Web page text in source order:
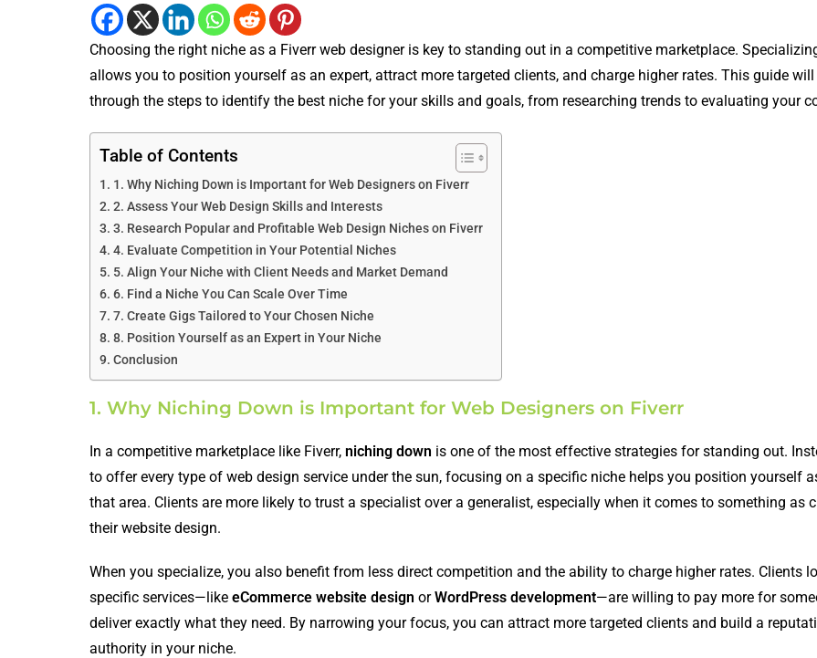
Choosing the right niche as a Fiverr web designer is key to standing out in a competitive marketplace.
allows you to position yourself as an expert, attract more targeted clients, and charge higher rates. This guide
through the steps to identify the best niche for your skills and goals, from researching trends to evaluating your
Table of Contents
1. Why Niching Down is Important for Web Designers on Fiverr
2. Assess Your Web Design Skills and Interests
3. Research Popular and Profitable Web Design Niches on Fiverr
4. Evaluate Competition in Your Potential Niches
5. Align Your Niche with Client Needs and Market Demand
6. Find a Niche You Can Scale Over Time
7. Create Gigs Tailored to Your Chosen Niche
8. Position Yourself as an Expert in Your Niche
Conclusion
1. Why Niching Down is Important for Web Designers on Fiverr
In a competitive marketplace like Fiverr, niching down is one of the most effective strategies for standing out.
to offer every type of web design service under the sun, focusing on a specific niche helps you position yourself
that area. Clients are more likely to trust a specialist over a generalist, especially when it comes to something as
their website design.
When you specialize, you also benefit from less direct competition and the ability to charge higher rates. Clients
specific services—like eCommerce website design orWordPress development—are willing to pay more for
deliver exactly what they need. By narrowing your focus, you can attract more targeted clients and build a
authority in your niche.